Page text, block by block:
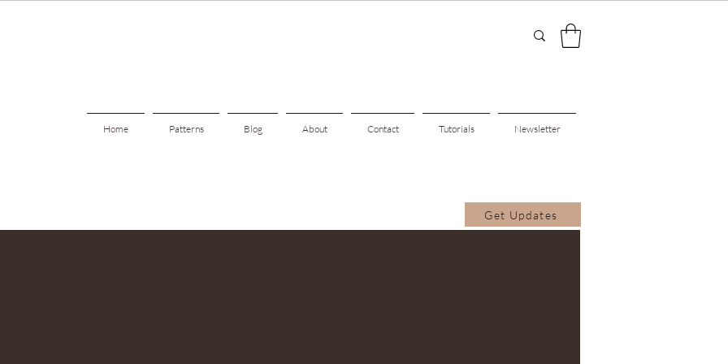
Home Patterns Blog About Contact Tutorials Newsletter
Get Updates